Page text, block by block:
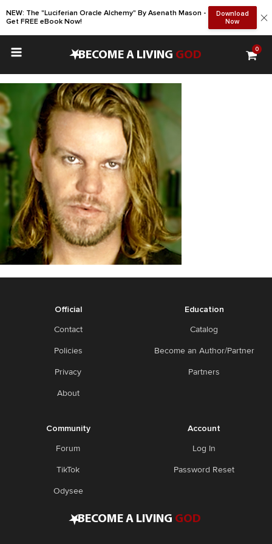
NEW: The "Luciferian Oracle Alchemy" By Asenath Mason -
Get FREE eBook Now!
Download
Now
•BECOME A LIVING GOD 0
Official
Contact
Policies
Privacy
About
Education
Catalog
Become an Author/Partner
Partners
Community
Forum
TikTok
Odysee
Account
Log In
Password Reset
•BECOME A LIVING GOD